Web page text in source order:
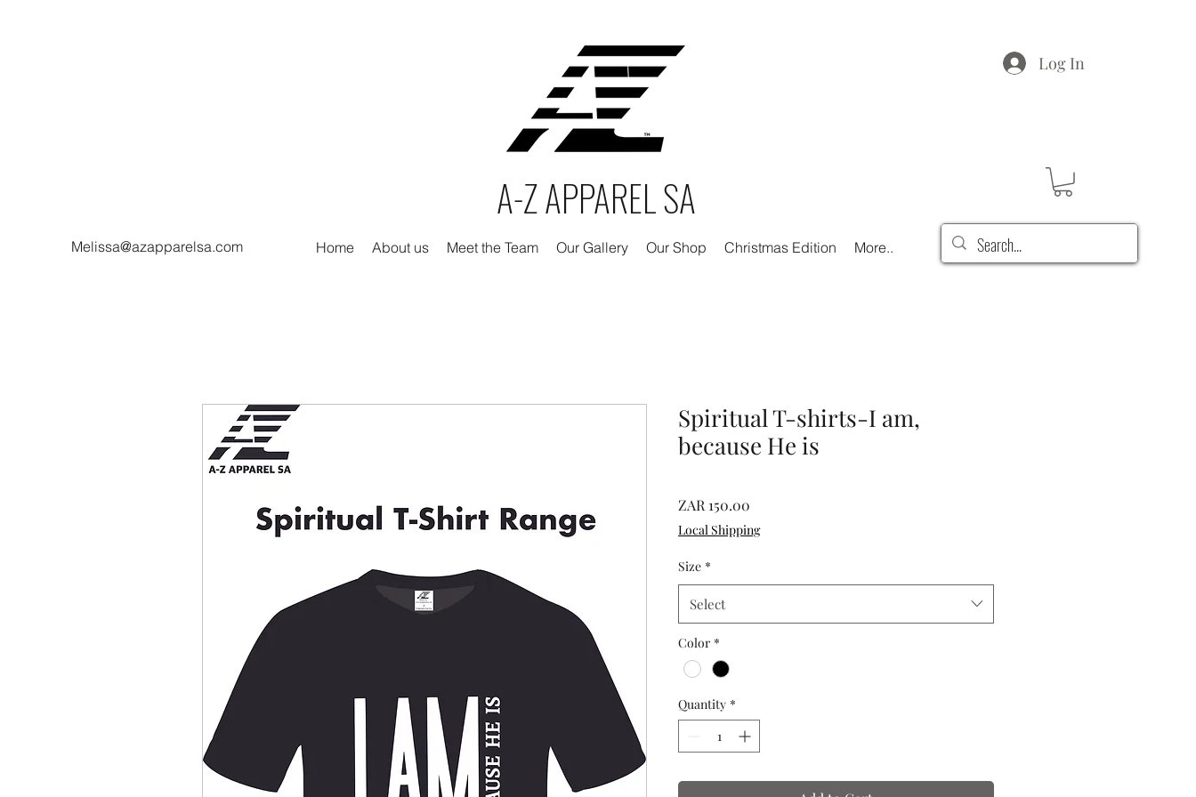
A-Z APPAREL SA
Log In
Melissa@azapparelsa.com Home About us Meet the Team Our Gallery Our Shop Christmas Edition More..
Spiritual T-shirts-I am,
because He is
ZAR 150.00
Local Shipping
Size *
Select
Color *
Quantity *